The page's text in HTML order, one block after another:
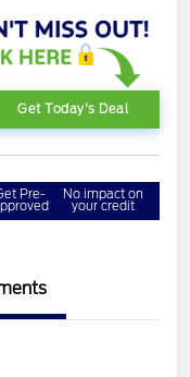
Get Today's Deal
Pre- No impact on
your credit